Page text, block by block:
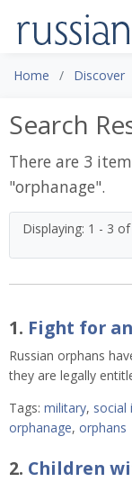
Home Discover
Search
There are 3
"orphanage".
Displaying: 1 - 3
1. Fight for
Russian orphans
they are legally
Tags: military, social
orphanage, orphans
2. Children